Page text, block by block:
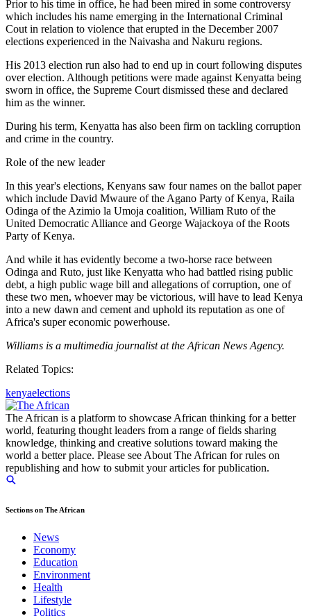
Prior to his time in office, he had been mired in some controversy
which includes his name emerging in the International Criminal
Cout in relation to violence that erupted in the December 2007
elections experienced in the Naivasha and Nakuru regions.
His 2013 election run also had to end up in court following disputes
over election. Although petitions were made against Kenyatta being
sworn in office, the Supreme Court dismissed these and declared
him as the winner.
During his term, Kenyatta has also been firm on tackling corruption
and crime in the country.
Role of the new leader
In this year's elections, Kenyans saw four names on the ballot paper
which include David Mwaure of the Agano Party of Kenya, Raila
Odinga of the Azimio la Umoja coalition, William Ruto of the
United Democratic Alliance and George Wajackoya of the Roots
Party of Kenya.
And while it has evidently become a two-horse race between
Odinga and Ruto, just like Kenyatta who had battled rising public
debt, a high public wage bill and allegations of corruption, one of
these two men, whoever may be victorious, will have to lead Kenya
into a new dawn and cement and uphold its reputation as one of
Africa's super economic powerhouse.
Williams is a multimedia journalist at the African News Agency.
Related Topics:
kenyaelections
The African is a platform to showcase African thinking for a better
world, featuring thought leaders from a range of fields sharing
knowledge, thinking and creative solutions toward making the
world a better place. Please see About The African for rules on
republishing and how to submit your articles for publication.
Sections on The African
News
Economy
Education
Environment
Health
Lifestyle
Politics